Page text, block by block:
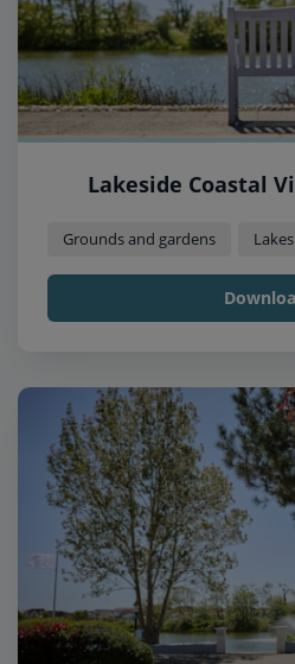
Lakeside Coastal
Grounds and gardens